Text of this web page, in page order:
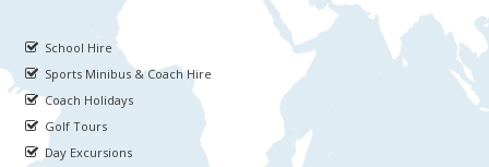
School Hire
Sports Minibus & Coach Hire
Coach Holidays
Golf Tours
Day Excursions